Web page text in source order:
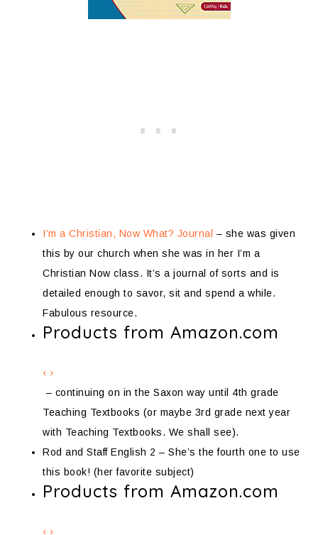
I’m a Christian, Now What? Journal – she was given
this by our church when she was in her I’m a
Christian Now class. It’s a journal of sorts and is
detailed enough to savor, sit and spend a while.
Fabulous resource.
Products from Amazon.com
‹ ›
– continuing on in the Saxon way until 4th grade
Teaching Textbooks (or maybe 3rd grade next year
with Teaching Textbooks. We shall see).
Rod and Staff English 2 – She’s the fourth one to use
this book! (her favorite subject)
Products from Amazon.com
‹ ›